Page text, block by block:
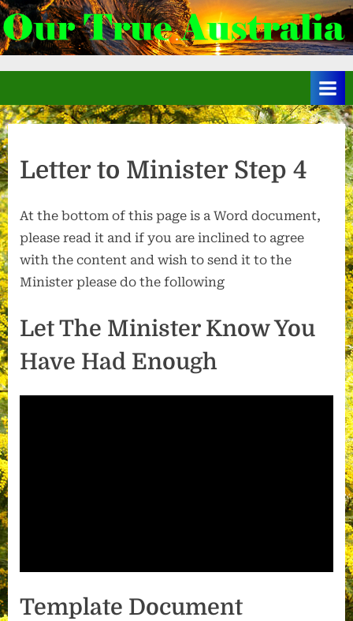
Skip
to
content
.
Letter to Minister Step 4
At the bottom of this page is a Word document,
please read it and if you are inclined to agree
with the content and wish to send it to the
Minister please do the following
Let The Minister Know You
Have Had Enough
Template Document